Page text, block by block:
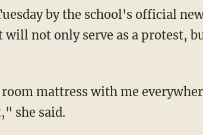
by the school's official
will not only serve as a protest,
mattress with me
she said.